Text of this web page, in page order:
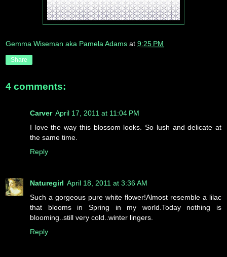
Gemma Wiseman aka Pamela Adams at 9:25 PM
Share
4 comments:
Carver April 17, 2011 at 11:04 PM
I love the way this blossom looks. So lush and delicate at
the same time.
Reply
Naturegirl April 18, 2011 at 3:36 AM
Such a gorgeous pure white flower!Almost resemble a lilac
that blooms in Spring in my world.Today nothing is
blooming..still very cold..winter lingers.
Reply